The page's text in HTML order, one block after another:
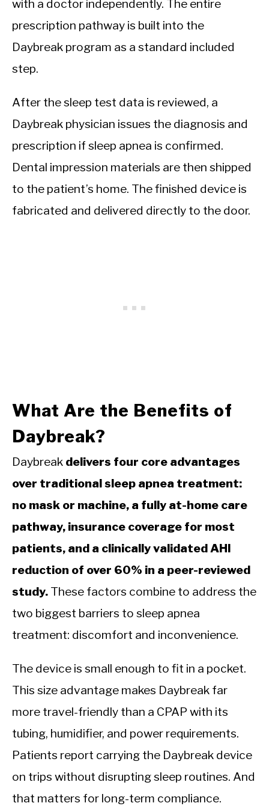
with a doctor independently. The entire
prescription pathway is built into the
Daybreak program as a standard included
step.
After the sleep test data is reviewed, a
Daybreak physician issues the diagnosis and
prescription if sleep apnea is confirmed.
Dental impression materials are then shipped
to the patient’s home. The finished device is
fabricated and delivered directly to the door.
What Are the Benefits of
Daybreak?
Daybreak delivers four core advantages
over traditional sleep apnea treatment:
no mask or machine, a fully at-home care
pathway, insurance coverage for most
patients, and a clinically validated AHI
reduction of over 60% in a peer-reviewed
study. These factors combine to address the
two biggest barriers to sleep apnea
treatment: discomfort and inconvenience.
The device is small enough to fit in a pocket.
This size advantage makes Daybreak far
more travel-friendly than a CPAP with its
tubing, humidifier, and power requirements.
Patients report carrying the Daybreak device
on trips without disrupting sleep routines. And
that matters for long-term compliance.